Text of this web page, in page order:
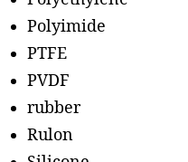
Polyimide
PTFE
PVDF
rubber
Rulon